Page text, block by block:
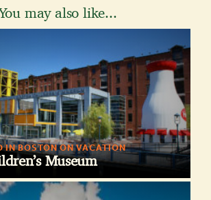
may also like...
IN BOSTON ON VACATION
Museum